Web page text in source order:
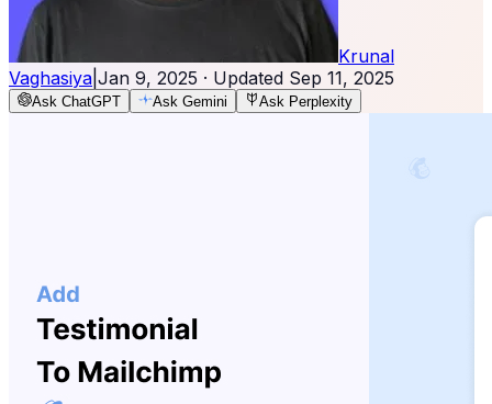
Krunal
Vaghasiya Jan 9, 2025 · Updated Sep 11, 2025
Ask ChatGPT Ask Gemini Ask Perplexity